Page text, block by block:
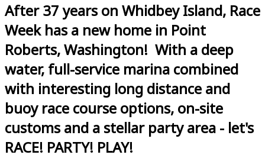
After 37 years on Whidbey Island, Race
Week has a new home in Point
Roberts, Washington! With a deep
water, full-service marina combined
with interesting long distance and
buoy race course options, on-site
customs and a stellar party area - let's
RACE! PARTY! PLAY!